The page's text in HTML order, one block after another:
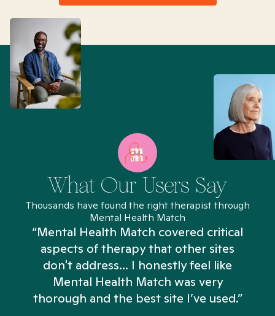
What Our Users Say
Thousands have found the right therapist through
Mental Health Match
“Mental Health Match covered critical
aspects of therapy that other sites
don't address... I honestly feel like
Mental Health Match was very
thorough and the best site I’ve used.”